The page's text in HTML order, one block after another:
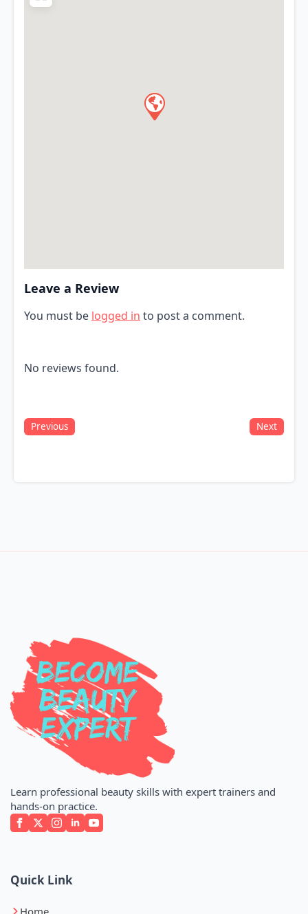
Leave a Review
You must be logged in to post a comment.
No reviews found.
Previous Next
Learn professional beauty skills with expert trainers and
hands-on practice.
Quick Link
Home